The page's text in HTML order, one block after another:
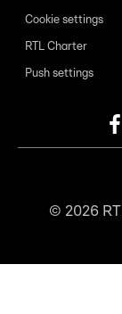
Cookie settings
RTL Charter
Push settings
© 2026